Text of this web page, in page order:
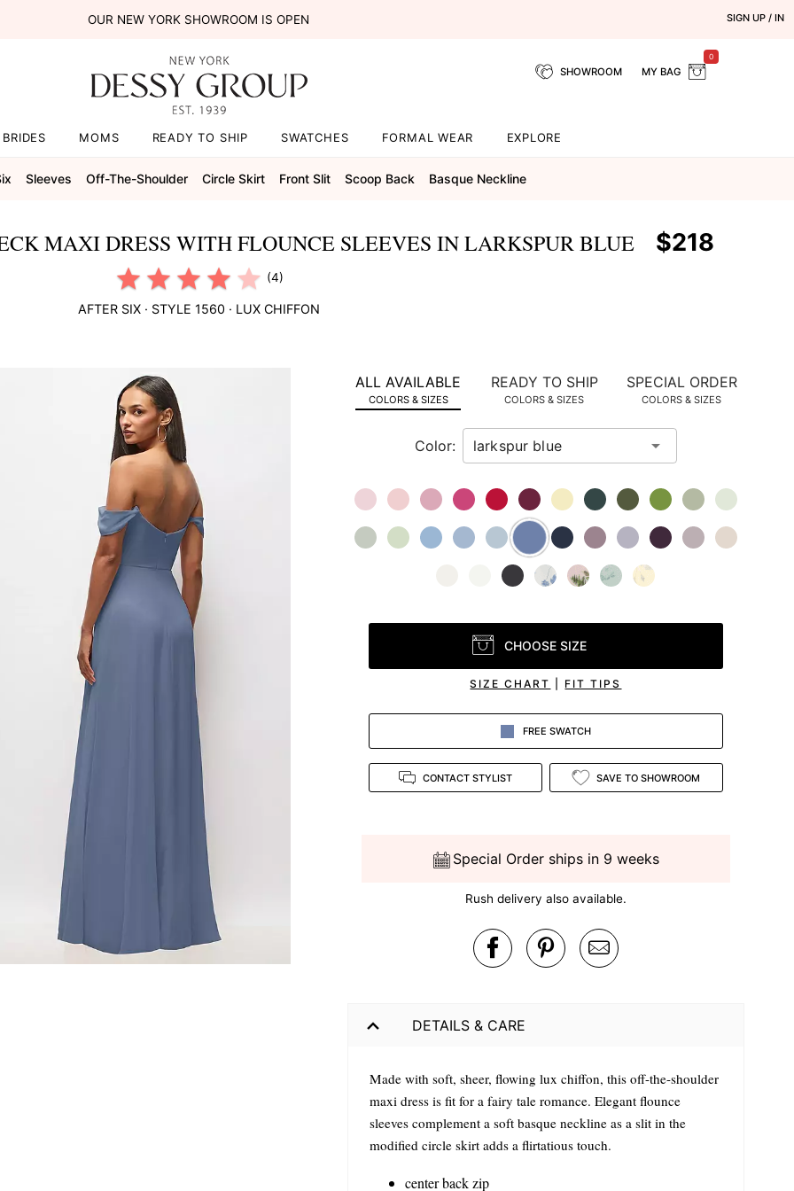
OUR NEW YORK SHOWROOM IS OPEN SIGN UP / IN
SHOWROOM MY BAG
0
BRIDES MOMS READY TO SHIP SWATCHES FORMAL WEAR EXPLORE
Sleeves Off-The-Shoulder Circle Skirt Front Slit Scoop Back Basque Neckline
MAXI DRESS WITH FLOUNCE SLEEVES IN LARKSPUR BLUE $218
(4)
AFTER SIX· STYLE 1560 · LUX CHIFFON
ALL AVAILABLE
COLORS & SIZES
READY TO SHIP
COLORS & SIZES
SPECIAL ORDER
COLORS & SIZES
Color:
CHOOSE SIZE
SIZE CHART FIT TIPS
FREE SWATCH
CONTACT STYLIST SAVE TO SHOWROOM
Special Order ships in 9 weeks
Rush delivery also available.
DETAILS & CARE
Made with soft, sheer, flowing lux chiffon, this off-the-shoulder
maxi dress is fit for a fairy tale romance. Elegant flounce
sleeves complement a soft basque neckline as a slit in the
modified circle skirt adds a flirtatious touch.
center back zip